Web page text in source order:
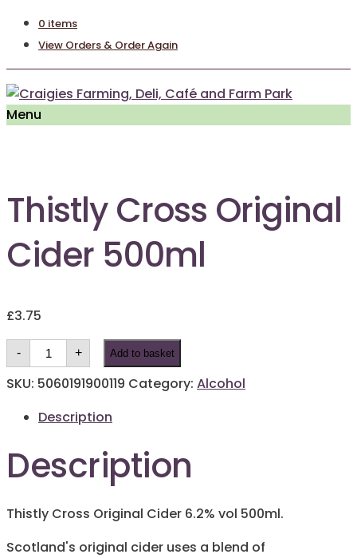
0 items
View Orders & Order Again
Menu
Thistly Cross Original
Cider 500ml
£3.75
- Thistly
Cross
Original
Cider
quantity
+ Add to basket
SKU: 5060191900119 Category: Alcohol
Description
Description
Thistly Cross Original Cider 6.2% vol 500ml.
Scotland's original cider uses a blend of